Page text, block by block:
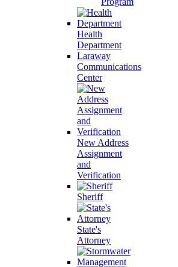
Health
Department
Laraway
Communications
Center
New Address
Assignment
and
Verification
Sheriff
State's
Attorney